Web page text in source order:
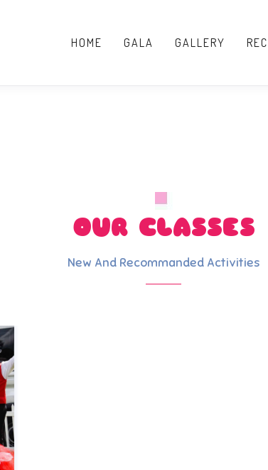
HOME GALA GALLERY
OUR CLASSES
New And Recommanded Activities